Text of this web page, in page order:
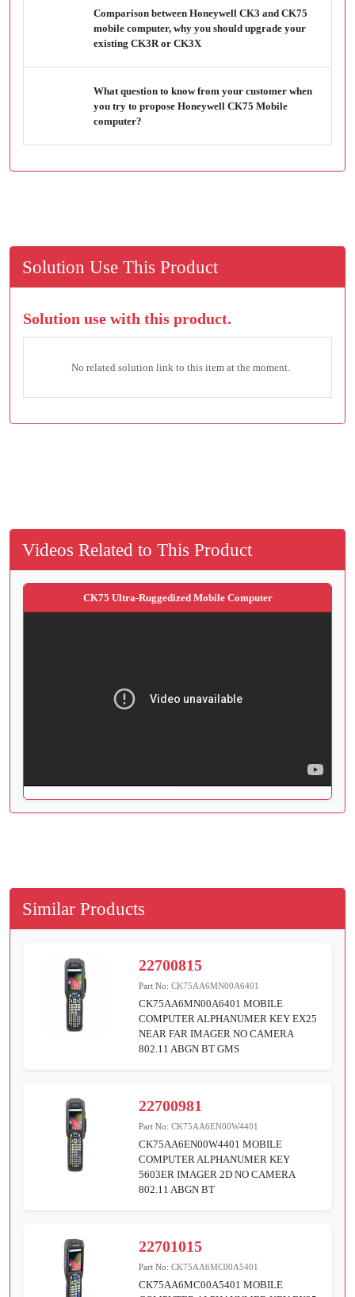
Comparison between Honeywell CK3 and CK75
mobile computer, why you should upgrade your
existing CK3R or CK3X
What question to know from your customer when
you try to propose Honeywell CK75 Mobile
computer?
Solution Use This Product
Solution use with this product.
No related solution link to this item at the moment.
Videos Related to This Product
CK75 Ultra-Ruggedized Mobile Computer
Similar Products
22700815
Part No:CK75AA6MN00A6401
CK75AA6MN00A6401 MOBILE
COMPUTER ALPHANUMER KEY EX25
NEAR FAR IMAGER NO CAMERA
802.11 ABGN BT GMS
22700981
Part No:CK75AA6EN00W4401
CK75AA6EN00W4401 MOBILE
COMPUTER ALPHANUMER KEY
5603ER IMAGER 2D NO CAMERA
802.11 ABGN BT
22701015
Part No:CK75AA6MC00A5401
CK75AA6MC00A5401 MOBILE